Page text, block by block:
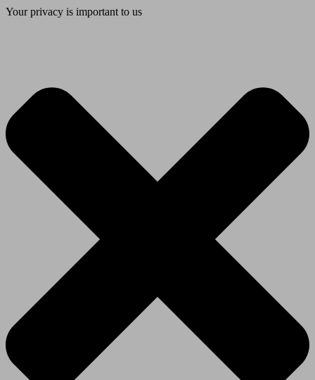
Your privacy is important to us